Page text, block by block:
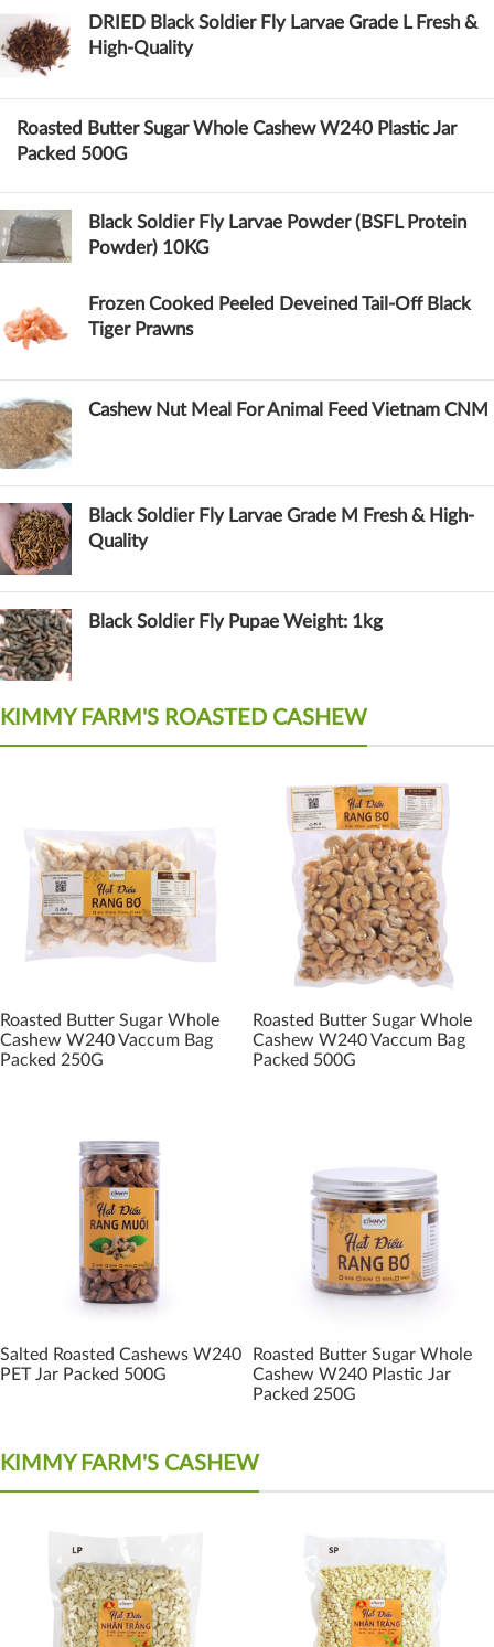
DRIED Black Soldier Fly Larvae Grade L Fresh &
High-Quality
Roasted Butter Sugar Whole Cashew W240 Plastic Jar
Packed 500G
Black Soldier Fly Larvae Powder (BSFL Protein
Powder) 10KG
Frozen Cooked Peeled Deveined Tail-Off Black
Tiger Prawns
Cashew Nut Meal For Animal Feed Vietnam CNM
Black Soldier Fly Larvae Grade M Fresh & High-
Quality
Black Soldier Fly Pupae Weight: 1kg
KIMMY FARM'S ROASTED CASHEW
Roasted Butter Sugar Whole
Cashew W240 Vaccum Bag
Packed 250G
Roasted Butter Sugar Whole
Cashew W240 Vaccum Bag
Packed 500G
Salted Roasted Cashews W240
PET Jar Packed 500G
Roasted Butter Sugar Whole
Cashew W240 Plastic Jar
Packed 250G
KIMMY FARM'S CASHEW